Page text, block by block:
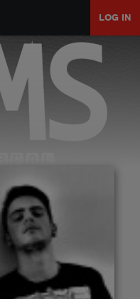
LOG IN